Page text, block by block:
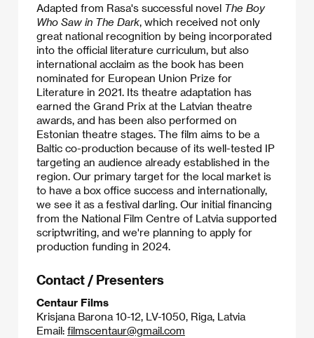
Adapted from Rasa's successful novel The Boy
Who Saw in The Dark, which received not only
great national recognition by being incorporated
into the official literature curriculum, but also
international acclaim as the book has been
nominated for European Union Prize for
Literature in 2021. Its theatre adaptation has
earned the Grand Prix at the Latvian theatre
awards, and has been also performed on
Estonian theatre stages. The film aims to be a
Baltic co-production because of its well-tested IP
targeting an audience already established in the
region. Our primary target for the local market is
to have a box office success and internationally,
we see it as a festival darling. Our initial financing
from the National Film Centre of Latvia supported
scriptwriting, and we're planning to apply for
production funding in 2024.​
Contact / Presenters
Centaur Films
Krisjana Barona 10-12, LV-1050, Riga, Latvia
Email: filmscentaur@gmail.com